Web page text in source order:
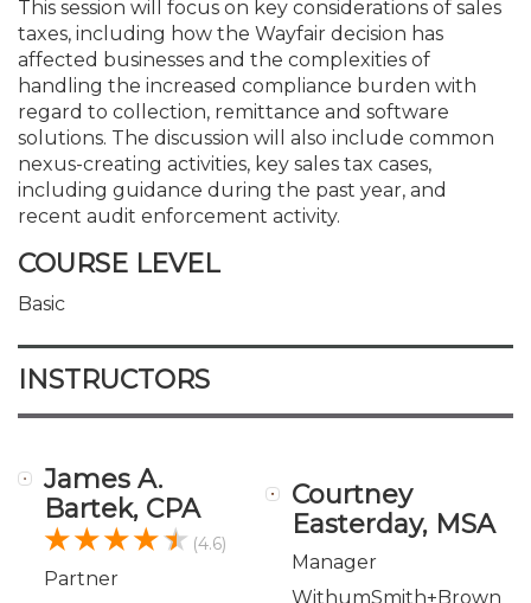
This session will focus on key considerations of sales
taxes, including how the Wayfair decision has
affected businesses and the complexities of
handling the increased compliance burden with
regard to collection, remittance and software
solutions. The discussion will also include common
nexus-creating activities, key sales tax cases,
including guidance during the past year, and
recent audit enforcement activity.
COURSE LEVEL
Basic
INSTRUCTORS
James A.
Bartek, CPA
(4.6)
Partner
Courtney
Easterday, MSA
Manager
WithumSmith+Brown